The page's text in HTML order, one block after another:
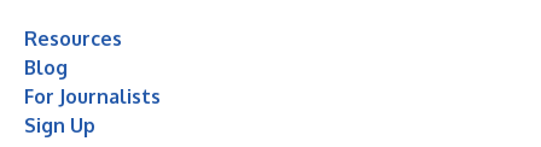
Resources
Blog
For Journalists
Sign Up